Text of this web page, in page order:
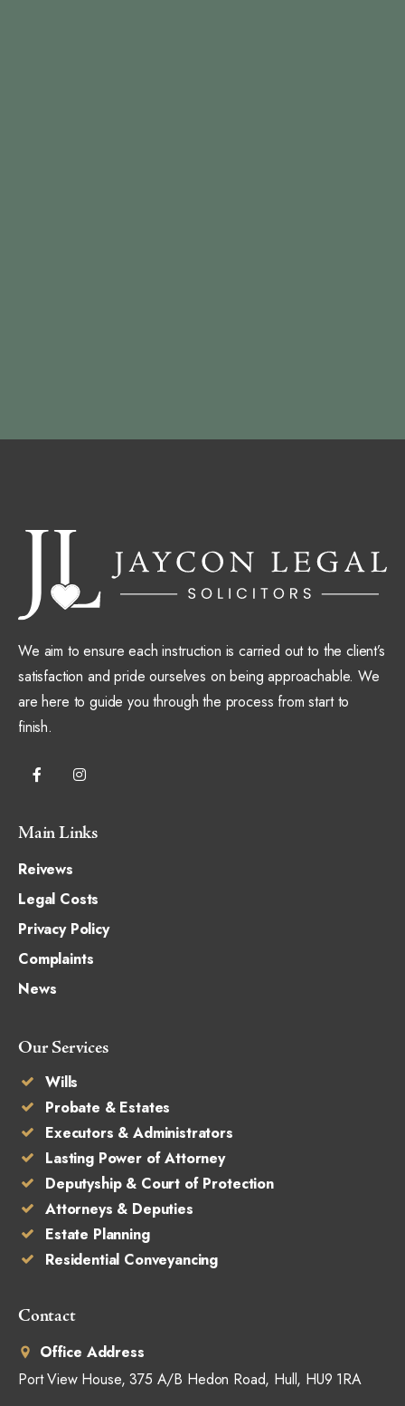
We aim to ensure each instruction is carried out to the client’s
satisfaction and pride ourselves on being approachable. We
are here to guide you through the process from start to
finish.
Main Links
Reivews
Legal Costs
Privacy Policy
Complaints
News
Our Services
Wills
Probate & Estates
Executors & Administrators
Lasting Power of Attorney
Deputyship & Court of Protection
Attorneys & Deputies
Estate Planning
Residential Conveyancing
Contact
Office Address
Port View House, 375 A/B Hedon Road, Hull, HU9 1RA